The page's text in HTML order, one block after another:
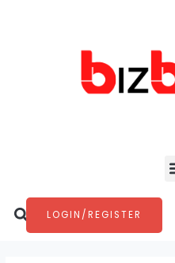
Search
LOGIN/REGISTER